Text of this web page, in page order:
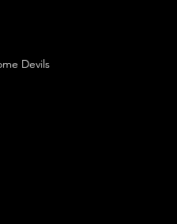
Devils